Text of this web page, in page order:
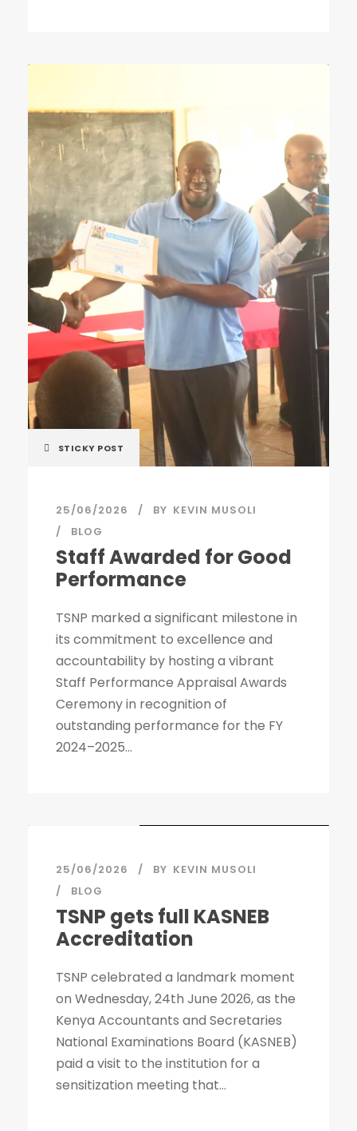
STICKY POST
25/06/2026 BY KEVIN MUSOLI
BLOG
Staff Awarded for Good
Performance
TSNP marked a significant milestone in
its commitment to excellence and
accountability by hosting a vibrant
Staff Performance Appraisal Awards
Ceremony in recognition of
outstanding performance for the FY
2024–2025...
25/06/2026 BY KEVIN MUSOLI
BLOG
TSNP gets full KASNEB
Accreditation
TSNP celebrated a landmark moment
on Wednesday, 24th June 2026, as the
Kenya Accountants and Secretaries
National Examinations Board (KASNEB)
paid a visit to the institution for a
sensitization meeting that...